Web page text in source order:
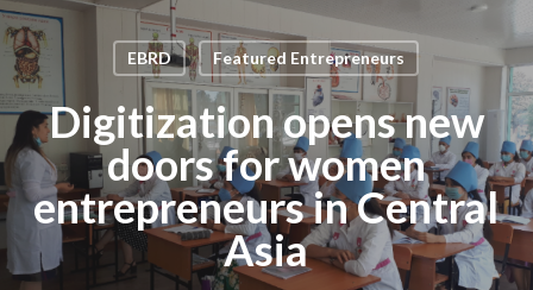
EBRD Featured Entrepreneurs
Digitization opens new
doors for women
entrepreneurs in Central
Asia